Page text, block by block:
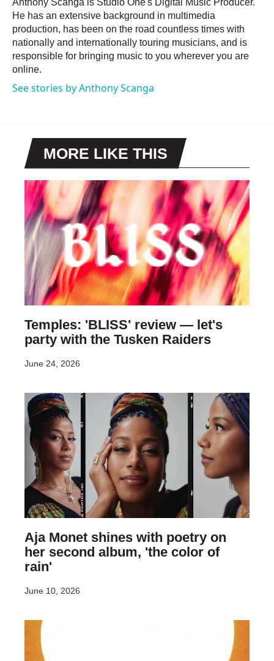
He has an extensive background in multimedia
production, has been on the road countless times with
nationally and internationally touring musicians, and is
responsible for bringing music to you wherever you are
online.
See stories by Anthony Scanga
MORE LIKE THIS
Temples: 'BLISS' review — let's
party with the Tusken Raiders
June 24, 2026
Aja Monet shines with poetry on
her second album, 'the color of
rain'
June 10, 2026